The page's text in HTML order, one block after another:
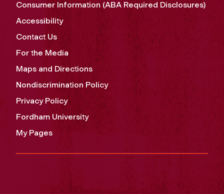
Consumer Information (ABA Required Disclosures)
Accessibility
Contact Us
For the Media
Maps and Directions
Nondiscrimination Policy
Privacy Policy
Fordham University
My Pages